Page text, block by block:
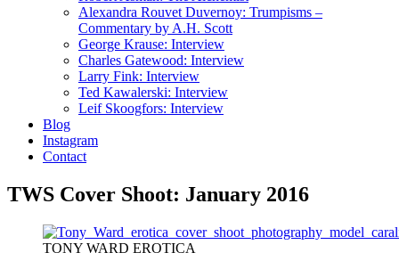
Alexandra Rouvet Duvernoy: Trumpisms –
Commentary by A.H. Scott
George Krause: Interview
Charles Gatewood: Interview
Larry Fink: Interview
Ted Kawalerski: Interview
Leif Skoogfors: Interview
Blog
Instagram
Contact
TWS Cover Shoot: January 2016
TONY WARD EROTICA